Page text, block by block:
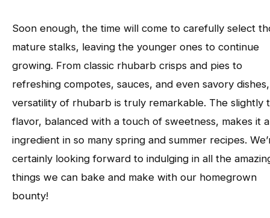
Soon enough, the time will come to carefully select
mature stalks, leaving the younger ones to continue
growing. From classic rhubarb crisps and pies to
refreshing compotes, sauces, and even savory
versatility of rhubarb is truly remarkable. The slightly
flavor, balanced with a touch of sweetness, makes it
ingredient in so many spring and summer recipes.
certainly looking forward to indulging in all the
things we can bake and make with our homegrown
bounty!